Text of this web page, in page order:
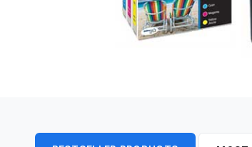
BESTSELLER PRODUCTS MOST